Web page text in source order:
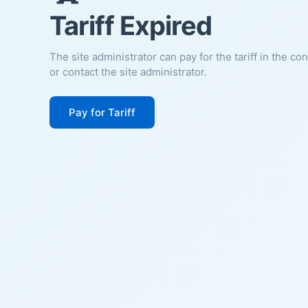
Tariff Expired
The site administrator can pay for the tariff in the
or contact the site administrator.
Pay for Tariff